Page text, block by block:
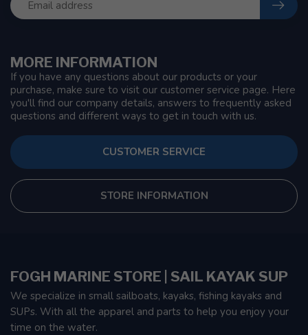
MORE INFORMATION
If you have any questions about our products or your
purchase, make sure to visit our customer service page. Here
you'll find our company details, answers to frequently asked
questions and different ways to get in touch with us.
CUSTOMER SERVICE
STORE INFORMATION
FOGH MARINE STORE | SAIL KAYAK SUP
We specialize in small sailboats, kayaks, fishing kayaks and
SUPs. With all the apparel and parts to help you enjoy your
time on the water.